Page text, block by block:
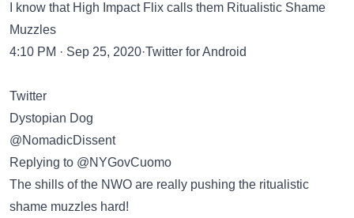
I know that High Impact Flix calls them Ritualistic Shame
Muzzles
4:10 PM · Sep 25, 2020·Twitter for Android
Twitter
Dystopian Dog
@NomadicDissent
Replying to @NYGovCuomo
The shills of the NWO are really pushing the ritualistic
shame muzzles hard!